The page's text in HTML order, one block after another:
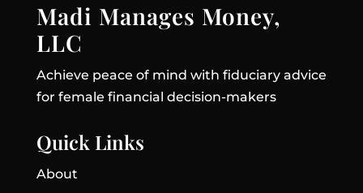
Madi Manages Money,
LLC
Achieve peace of mind with fiduciary advice
for female financial decision-makers
Quick Links
About